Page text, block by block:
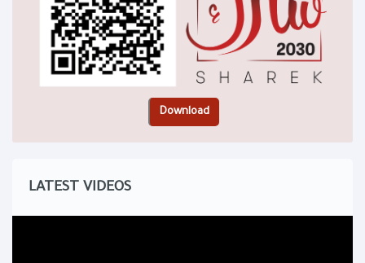
LATEST VIDEOS